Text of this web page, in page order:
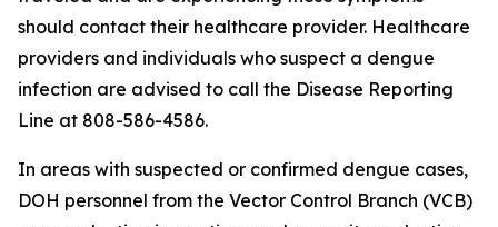
should contact their healthcare provider. Healthcare
providers and individuals who suspect a dengue
infection are advised to call the Disease Reporting
Line at 808-586-4586.
In areas with suspected or confirmed dengue cases,
DOH personnel from the Vector Control Branch (VCB)